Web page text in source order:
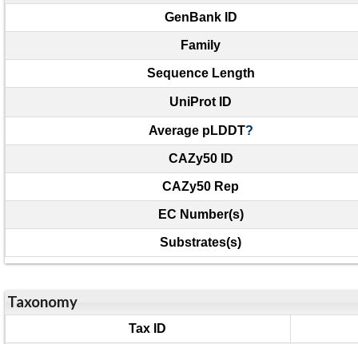
GenBank ID
Family
Sequence Length
UniProt ID
Average pLDDT?
CAZy50 ID
CAZy50 Rep
EC Number(s)
Substrates(s)
Taxonomy
Tax ID